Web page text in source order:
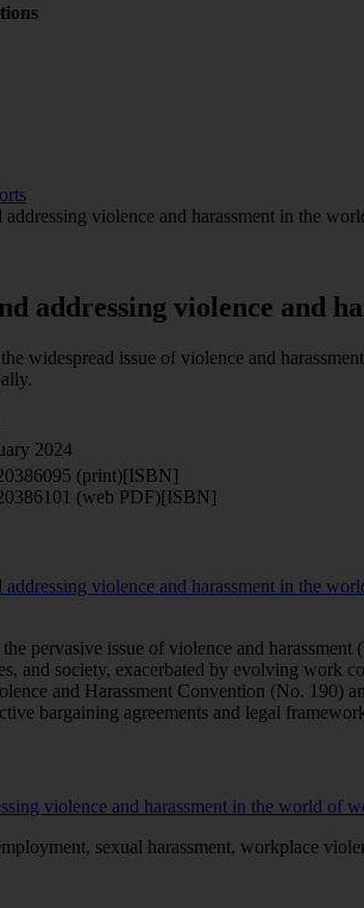
addressing violence and harassment in the
addressing violence and
widespread issue of violence and
2024
(print)[ISBN]
(web PDF)[ISBN]
addressing violence and harassment in the
pervasive issue of violence and
and society, exacerbated by evolving work
and Harassment Convention (No. 190)
bargaining agreements and legal
violence and harassment in the world of
sexual harassment, workplace